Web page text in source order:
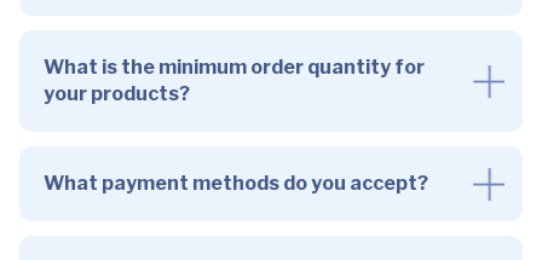
What is the minimum order quantity for
your products?
What payment methods do you accept?